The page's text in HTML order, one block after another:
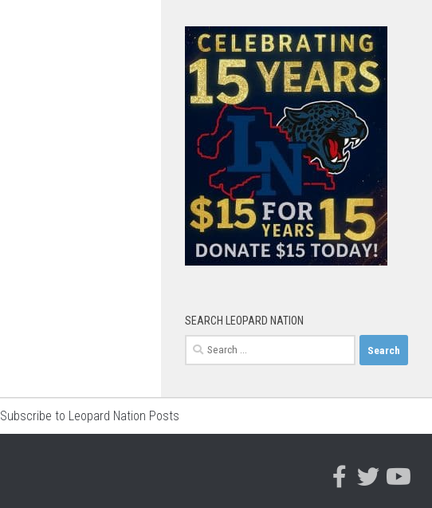
SEARCH LEOPARD NATION
Search
for:
Subscribe to Leopard Nation Posts